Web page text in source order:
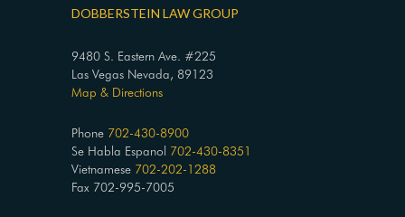
DOBBERSTEIN LAW GROUP
9480 S. Eastern Ave. #225
Las Vegas Nevada, 89123
Map & Directions
Phone 702-430-8900
Se Habla Espanol 702-430-8351
Vietnamese 702-202-1288
Fax 702-995-7005